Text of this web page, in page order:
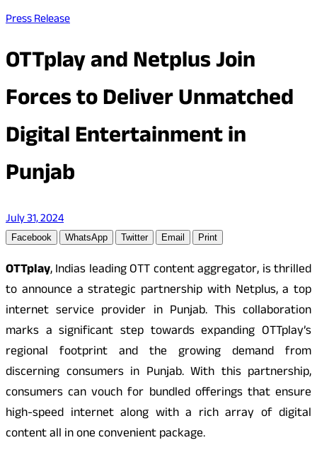
Press Release
OTTplay and Netplus Join
Forces to Deliver Unmatched
Digital Entertainment in
Punjab
July 31, 2024
Facebook WhatsApp Twitter Email Print
OTTplay, Indias leading OTT content aggregator, is thrilled
to announce a strategic partnership with Netplus, a top
internet service provider in Punjab. This collaboration
marks a significant step towards expanding OTTplay’s
regional footprint and the growing demand from
discerning consumers in Punjab. With this partnership,
consumers can vouch for bundled offerings that ensure
high-speed internet along with a rich array of digital
content all in one convenient package.